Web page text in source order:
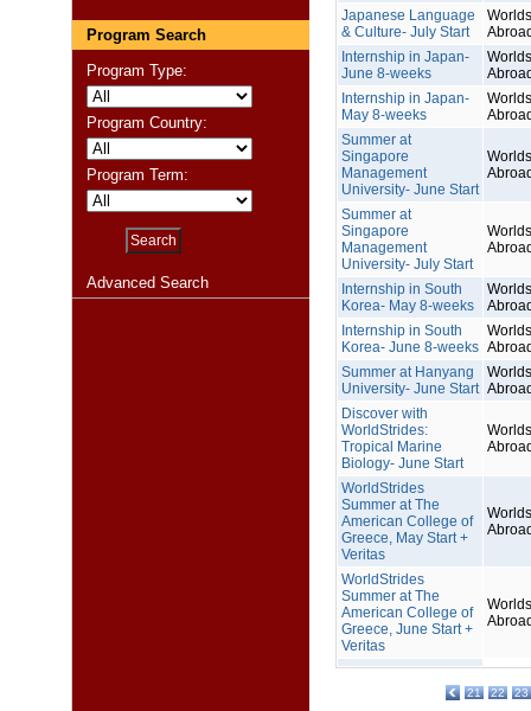
Program Search
Program Type:
Program Country:
Program Term:
Advanced Search
Japanese Language
& Culture- July Start
Internship in Japan-
June 8-weeks
Internship in Japan-
May 8-weeks
Summer at
Singapore
Management
University- June Start
Summer at
Singapore
Management
University- July Start
Internship in South
Korea- May 8-weeks
Internship in South
Korea- June 8-weeks
Summer at Hanyang
University- June Start
Discover with
WorldStrides:
Tropical Marine
Biology- June Start
WorldStrides
Summer at The
American College of
Greece, May Start +
Veritas
WorldStrides
Summer at The
American College of
Greece, June Start +
Veritas
21 22 23